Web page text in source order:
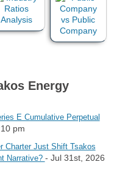
Energy
E Cumulative Perpetual
pm
Charter Just Shift Tsakos
Narrative? - Jul 31st, 2026